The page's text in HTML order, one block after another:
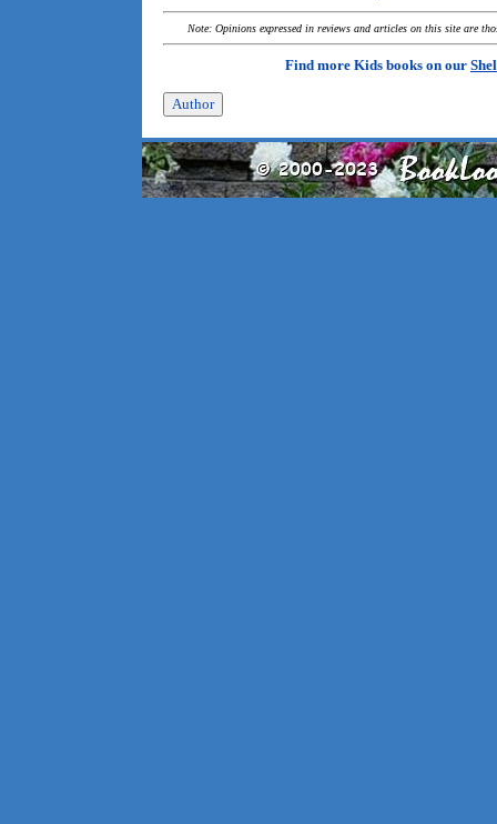
Note: Opinions expressed in reviews and articles on this site are
Find more Kids books on our